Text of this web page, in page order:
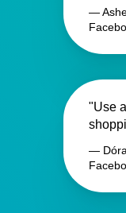
—
"Use
—